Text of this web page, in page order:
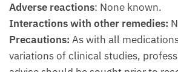
Adverse reactions: None known.
Interactions with other remedies:
Precautions: As with all
variations of clinical studies,